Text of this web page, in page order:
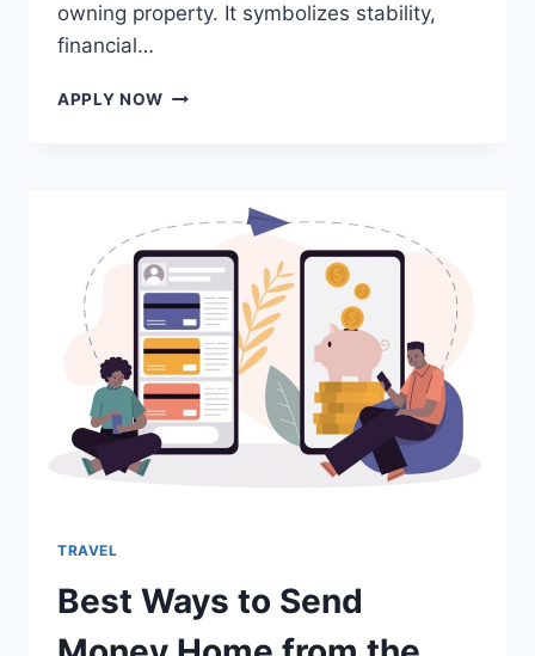
owning property. It symbolizes stability,
financial…
APPLY NOW BEST
USA
TRAVEL
Best Ways to Send